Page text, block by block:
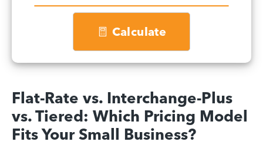
Calculate
Flat-Rate vs. Interchange-Plus
vs. Tiered: Which Pricing Model
Fits Your Small Business?